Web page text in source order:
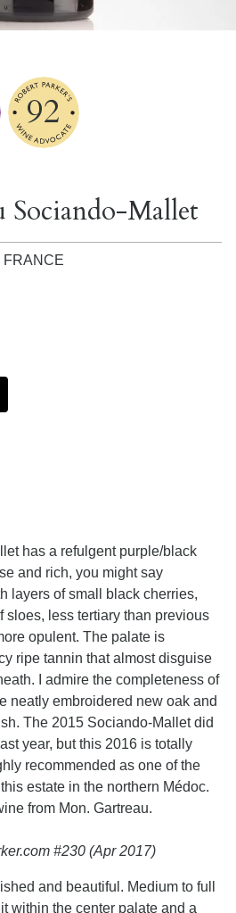
92
Sociando-Mallet
FRANCE
has a refulgent purple/black
and rich, you might say
layers of small black cherries,
sloes, less tertiary than previous
opulent. The palate is
ripe tannin that almost disguise
I admire the completeness of
neatly embroidered new oak and
The 2015 Sociando-Mallet did
year, but this 2016 is totally
recommended as one of the
estate in the northern Médoc.
from Mon. Gartreau.
#230 (Apr 2017)
and beautiful. Medium to full
within the center palate and a